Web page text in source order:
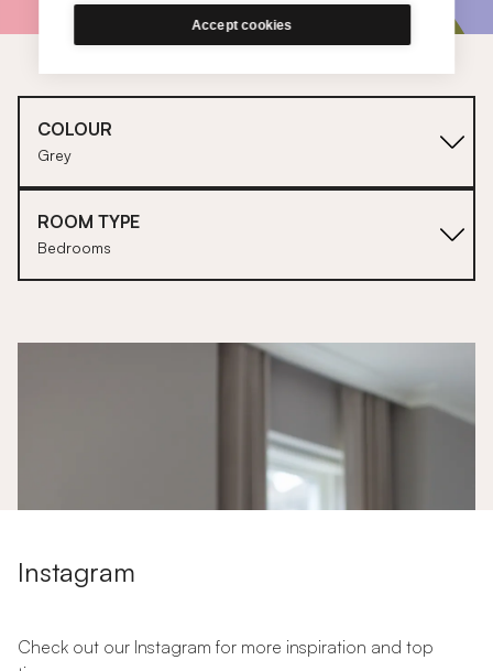
Accept cookies
COLOUR
Grey
ROOM TYPE
Bedrooms
Instagram
Check out our Instagram for more inspiration and top